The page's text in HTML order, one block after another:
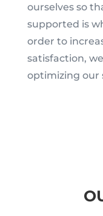
ourselves so
supported is
order to
satisfaction,
optimizing our